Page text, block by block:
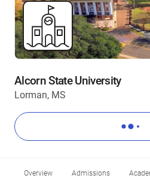
Alcorn State University
Lorman, MS
Overview Admissions